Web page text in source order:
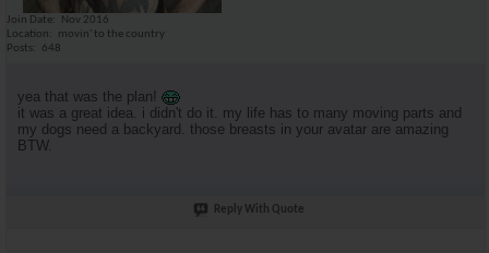
Join Date
Nov 2016
Location
movin' to the country
Posts
648
yea that was the plan!
it was a great idea. i didn't do it. my life has to many moving parts and
my dogs need a backyard. those breasts in your avatar are amazing
BTW.
Reply With Quote